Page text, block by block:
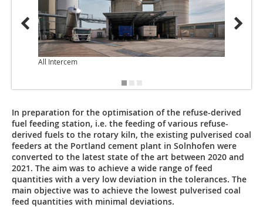
All Intercem
In preparation for the optimisation of the refuse-derived
fuel feeding station, i.e. the ­feeding of various refuse-
derived fuels to the rotary kiln, the existing pulverised coal
­feeders at the Portland cement plant in Solnhofen were
converted to the latest state of the art between 2020 and
2021. The aim was to achieve a wide range of feed
quantities with a very low deviation in the tolerances. The
main objective was to achieve the lowest ­pulverised coal
feed quantities with minimal deviations.